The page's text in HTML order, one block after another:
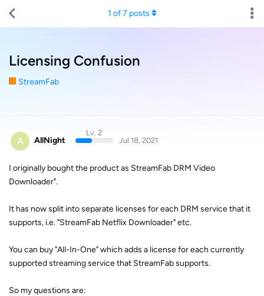
Licensing Confusion
StreamFab
1 of7 posts
A AllNight
Lv. 2
Jul 18, 2021
I originally bought the product as StreamFab DRM Video
Downloader".
It has now split into separate licenses for each DRM service that it
supports, i.e. "StreamFab Netflix Downloader" etc.
You can buy "All-In-One" which adds a license for each currently
supported streaming service that StreamFab supports.
So my questions are: